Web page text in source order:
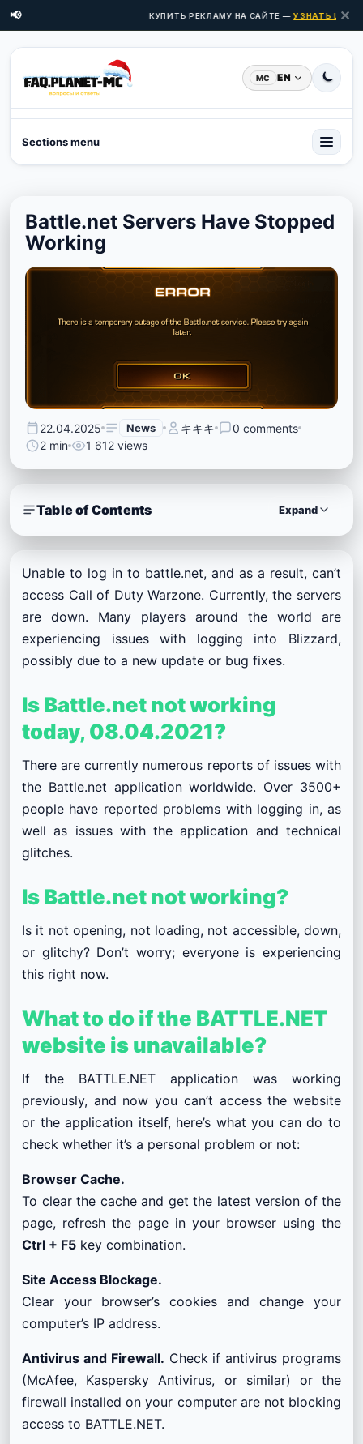
📢 КУПИТЬ РЕКЛАМУ НА САЙТЕ —УЗНАТЬ ЦЕНЫ
✕
MC EN
Sections menu
Battle.net Servers Have Stopped
Working
22.04.2025 News キキキ
0 comments
2 min
1 612 views
Table of Contents Expand
Unable to log in to battle.net, and as a result, can’t
access Call of Duty Warzone. Currently, the servers
are down. Many players around the world are
experiencing issues with logging into Blizzard,
possibly due to a new update or bug fixes.
Is Battle.net not working
today, 08.04.2021?
There are currently numerous reports of issues with
the Battle.net application worldwide. Over 3500+
people have reported problems with logging in, as
well as issues with the application and technical
glitches.
Is Battle.net not working?
Is it not opening, not loading, not accessible, down,
or glitchy? Don’t worry; everyone is experiencing
this right now.
What to do if the BATTLE.NET
website is unavailable?
If the BATTLE.NET application was working
previously, and now you can’t access the website
or the application itself, here’s what you can do to
check whether it’s a personal problem or not:
Browser Cache.
To clear the cache and get the latest version of the
page, refresh the page in your browser using the
Ctrl + F5 key combination.
Site Access Blockage.
Clear your browser’s cookies and change your
computer’s IP address.
Antivirus and Firewall. Check if antivirus programs
(McAfee, Kaspersky Antivirus, or similar) or the
firewall installed on your computer are not blocking
access to BATTLE.NET.